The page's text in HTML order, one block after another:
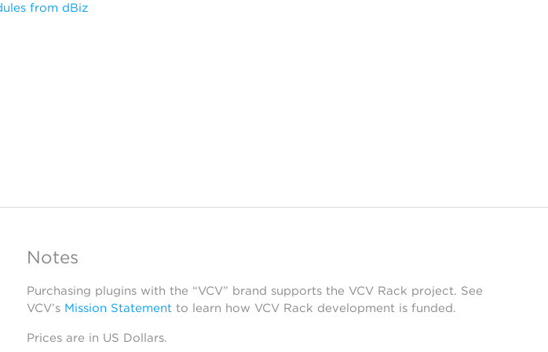
from dBiz
Notes
Purchasing plugins with the “VCV” brand supports the VCV Rack project. See
VCV’s Mission Statementto learn how VCV Rack development is funded.
Prices are in US Dollars.